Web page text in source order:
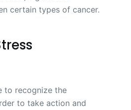
certain types of cancer.
to recognize the
to take action and